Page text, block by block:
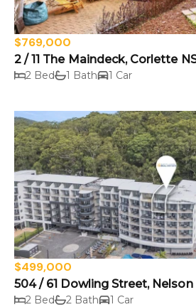
$769,000
2 / 11 The Maindeck, Corlette
2 Bed 1 Bath 1 Car
$499,000
504 / 61 Dowling Street, Nelson
2 Bed 2 Bath 1 Car